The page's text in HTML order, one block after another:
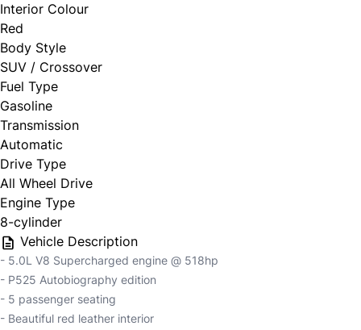
Interior Colour
Red
Body Style
SUV / Crossover
Fuel Type
Gasoline
Transmission
Automatic
Drive Type
All Wheel Drive
Engine Type
8-cylinder
Vehicle Description
- 5.0L V8 Supercharged engine @ 518hp
- P525 Autobiography edition
- 5 passenger seating
- Beautiful red leather interior